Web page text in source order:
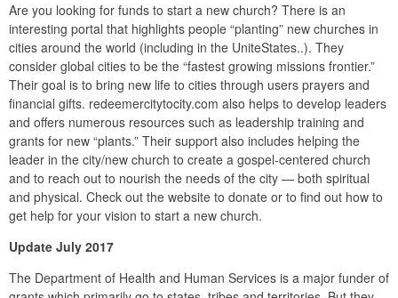
Are you looking for funds to start a new church? There is an
interesting portal that highlights people “planting” new churches in
cities around the world (including in the UniteStates..). They
consider global cities to be the “fastest growing missions frontier.”
Their goal is to bring new life to cities through users prayers and
financial gifts. redeemercitytocity.com also helps to develop leaders
and offers numerous resources such as leadership training and
grants for new “plants.” Their support also includes helping the
leader in the city/new church to create a gospel-centered church
and to reach out to nourish the needs of the city — both spiritual
and physical. Check out the website to donate or to find out how to
get help for your vision to start a new church.
Update July 2017
The Department of Health and Human Services is a major funder of